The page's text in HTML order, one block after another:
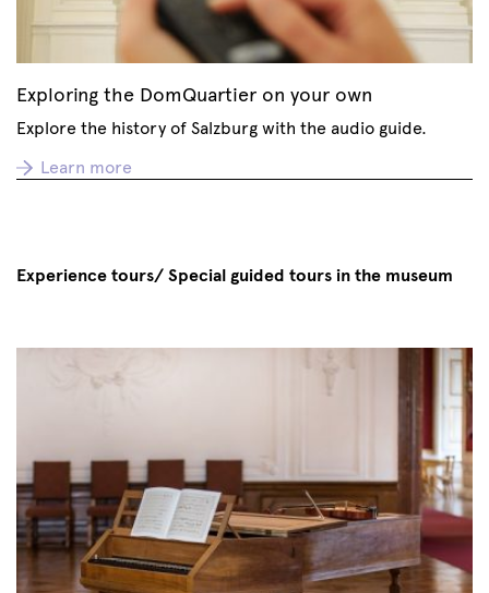
Exploring the DomQuartier on your own
Explore the history of Salzburg with the audio guide.
Learn more
Experience tours/ Special guided tours in the museum